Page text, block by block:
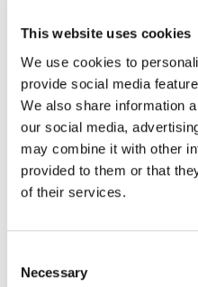
This website uses cookies
We use cookies to
provide social media
We also share information
our social media,
may combine it with other
provided to them or that
of their services.
Selection
Necessary
Chapter 2:
Google
Now that you
in Google
implement DLP
safeguard your
Whether you’re
ability to prevent